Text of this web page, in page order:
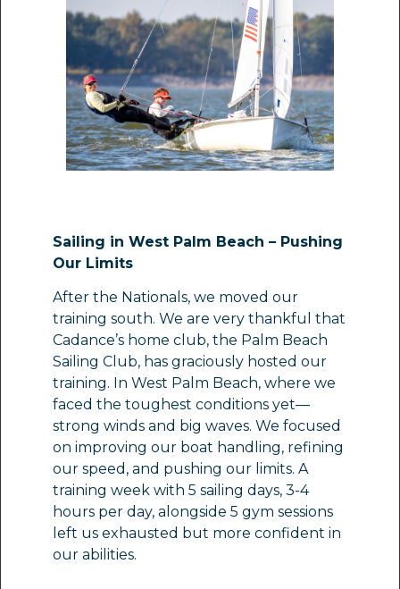
Sailing in West Palm Beach – Pushing
Our Limits
After the Nationals, we moved our
training south. We are very thankful that
Cadance’s home club, the Palm Beach
Sailing Club, has graciously hosted our
training. In West Palm Beach, where we
faced the toughest conditions yet—
strong winds and big waves. We focused
on improving our boat handling, refining
our speed, and pushing our limits. A
training week with 5 sailing days, 3-4
hours per day, alongside 5 gym sessions
left us exhausted but more confident in
our abilities.